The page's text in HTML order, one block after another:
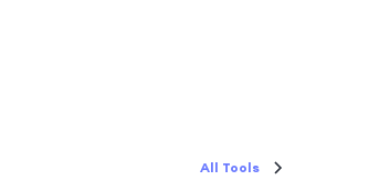
All Tools